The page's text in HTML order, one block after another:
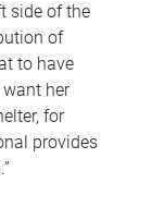
side of the
of
to have
her
for
provides